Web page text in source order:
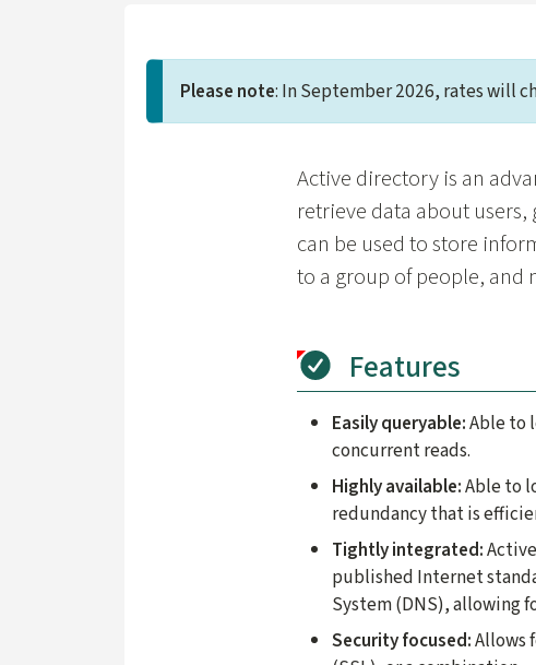
Please note: In September 2026, rates will
Active directory is an
retrieve data about
can be used to store
to a group of people, and
Features
Easily queryable:Able to
concurrent reads.
Highly available:Able to
redundancy that is
Tightly integrated:
published Internet
System (DNS), allowing
Security focused:Allows